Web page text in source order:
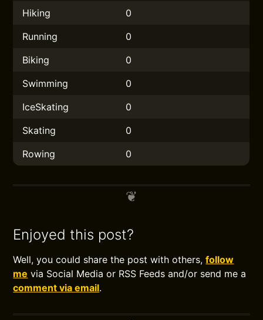
Hiking
0
Running
0
Biking
0
Swimming
0
IceSkating
0
Skating
0
Rowing
0
Enjoyed this post?
Well, you could share the post with others,follow
me via Social Media or RSS Feeds and/or send me a
comment via email.